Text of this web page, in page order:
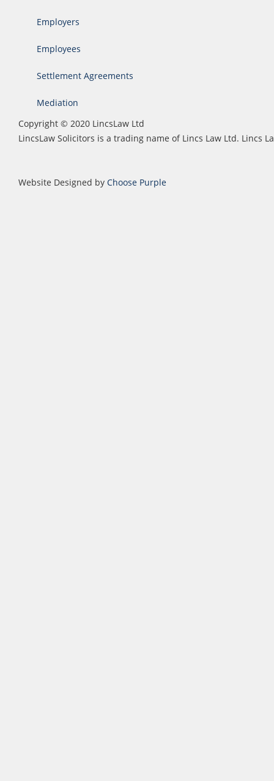
Employers
Employees
Settlement Agreements
Mediation
Copyright © 2020 LincsLaw Ltd
LincsLaw Solicitors is a trading name of Lincs Law Ltd. Lincs
Website Designed by Choose Purple